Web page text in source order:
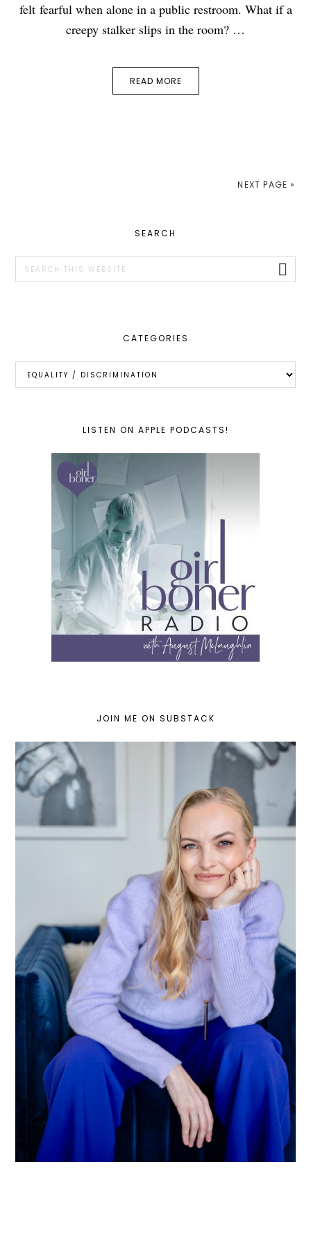
felt fearful when alone in a public restroom. What if a
creepy stalker slips in the room? …
READ MORE
NEXT PAGE »
SIDEBAR
SEARCH
this
CATEGORIES
LISTEN ON APPLE PODCASTS!
JOIN ME ON SUBSTACK